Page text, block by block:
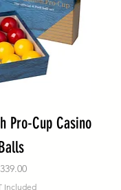
Pro-Cup Casino
Balls
Included